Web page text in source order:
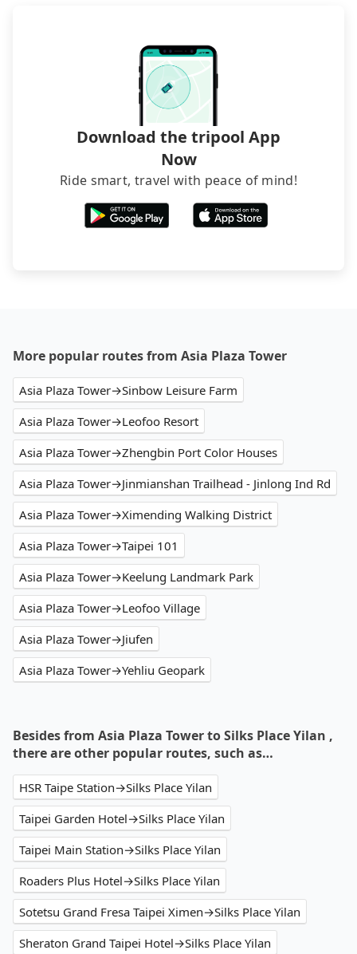
hiring a bus may be ideal. However, there are few
exceptions, such as traveling to mountain areas or
narrow lanes. It is better to consult our online
service before booking.
Download the tripool App
Now
Ride smart, travel with peace of mind!
More popular routes from Asia Plaza Tower
Asia Plaza Tower→Sinbow Leisure Farm
Asia Plaza Tower→Leofoo Resort
Asia Plaza Tower→Zhengbin Port Color Houses
Asia Plaza Tower→Jinmianshan Trailhead - Jinlong Ind Rd
Asia Plaza Tower→Ximending Walking District
Asia Plaza Tower→Taipei 101
Asia Plaza Tower→Keelung Landmark Park
Asia Plaza Tower→Leofoo Village
Asia Plaza Tower→Jiufen
Asia Plaza Tower→Yehliu Geopark
Besides from Asia Plaza Tower to Silks Place Yilan ,
there are other popular routes, such as…
HSR Taipe Station→Silks Place Yilan
Taipei Garden Hotel→Silks Place Yilan
Taipei Main Station→Silks Place Yilan
Roaders Plus Hotel→Silks Place Yilan
Sotetsu Grand Fresa Taipei Ximen→Silks Place Yilan
Sheraton Grand Taipei Hotel→Silks Place Yilan